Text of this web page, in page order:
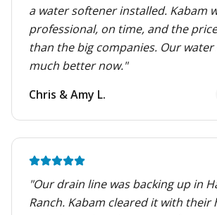
a water softener installed. Kabam
professional, on time, and the
than the big companies. Our water
much better now."
Chris & Amy L.
"Our drain line was backing up in
Ranch. Kabam cleared it with